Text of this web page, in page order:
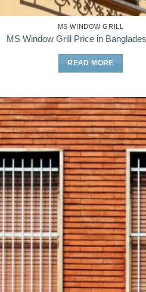
MS WINDOW GRILL
MS Window Grill Price in
READ MORE